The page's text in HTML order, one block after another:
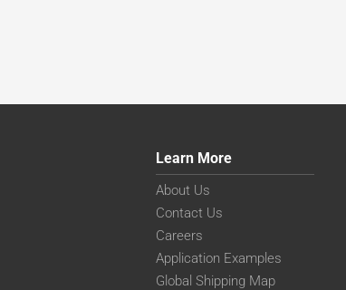
Learn More
About Us
Contact Us
Careers
Application Examples
Global Shipping Map